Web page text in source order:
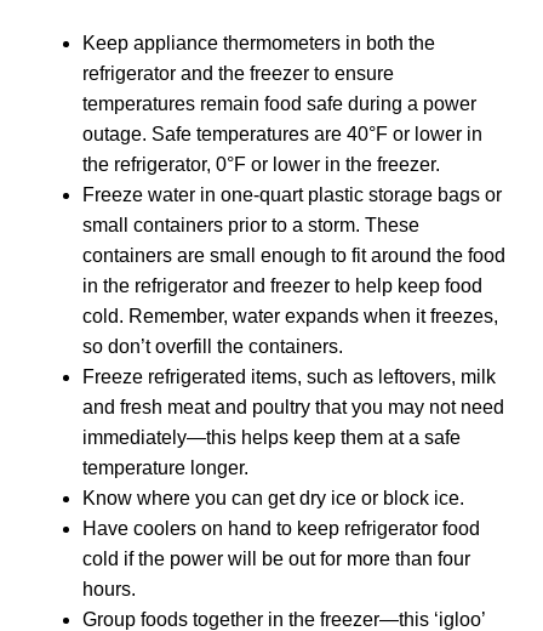
Keep appliance thermometers in both the
refrigerator and the freezer to ensure
temperatures remain food safe during a power
outage. Safe temperatures are 40°F or lower in
the refrigerator, 0°F or lower in the freezer.
Freeze water in one-quart plastic storage bags or
small containers prior to a storm. These
containers are small enough to fit around the food
in the refrigerator and freezer to help keep food
cold. Remember, water expands when it freezes,
so don’t overfill the containers.
Freeze refrigerated items, such as leftovers, milk
and fresh meat and poultry that you may not need
immediately—this helps keep them at a safe
temperature longer.
Know where you can get dry ice or block ice.
Have coolers on hand to keep refrigerator food
cold if the power will be out for more than four
hours.
Group foods together in the freezer—this ‘igloo’